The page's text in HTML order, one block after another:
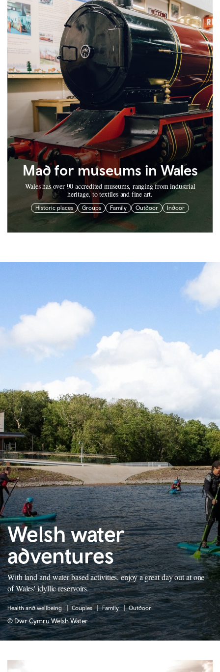
Mad for museums in Wales
Wales has over 90 accredited museums, ranging from industrial
heritage, to textiles and fine art.
Historic places Groups Family Outdoor Indoor
Welsh water
adventures
With land and water based activities, enjoy a great day out at one
of Wales' idyllic reservoirs.
Health and wellbeing Couples Family Outdoor
© Dwr Cymru Welsh Water